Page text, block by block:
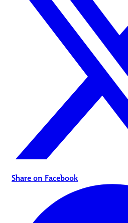
Share on Facebook